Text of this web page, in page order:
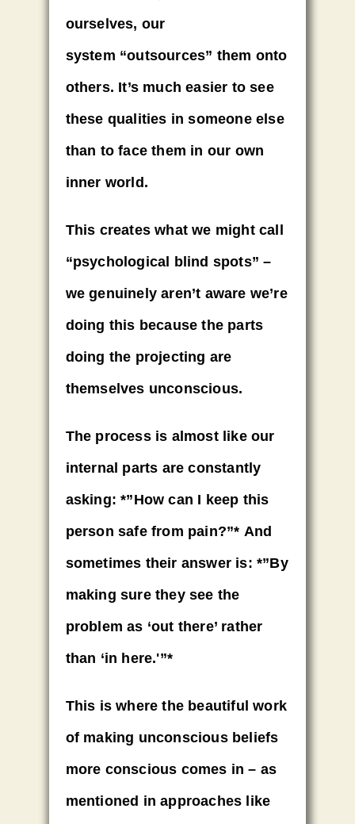
ourselves, our
system “outsources” them onto
others. It’s much easier to see
these qualities in someone else
than to face them in our own
inner world.
This creates what we might call
“psychological blind spots” –
we genuinely aren’t aware we’re
doing this because the parts
doing the projecting are
themselves unconscious.
The process is almost like our
internal parts are constantly
asking:*”How can I keep this
person safe from pain?”* And
sometimes their answer is: *”By
making sure they see the
problem as ‘out there’ rather
than ‘in here.'”*
This is where the beautiful work
of making unconscious beliefs
more conscious comes in – as
mentioned in approaches like